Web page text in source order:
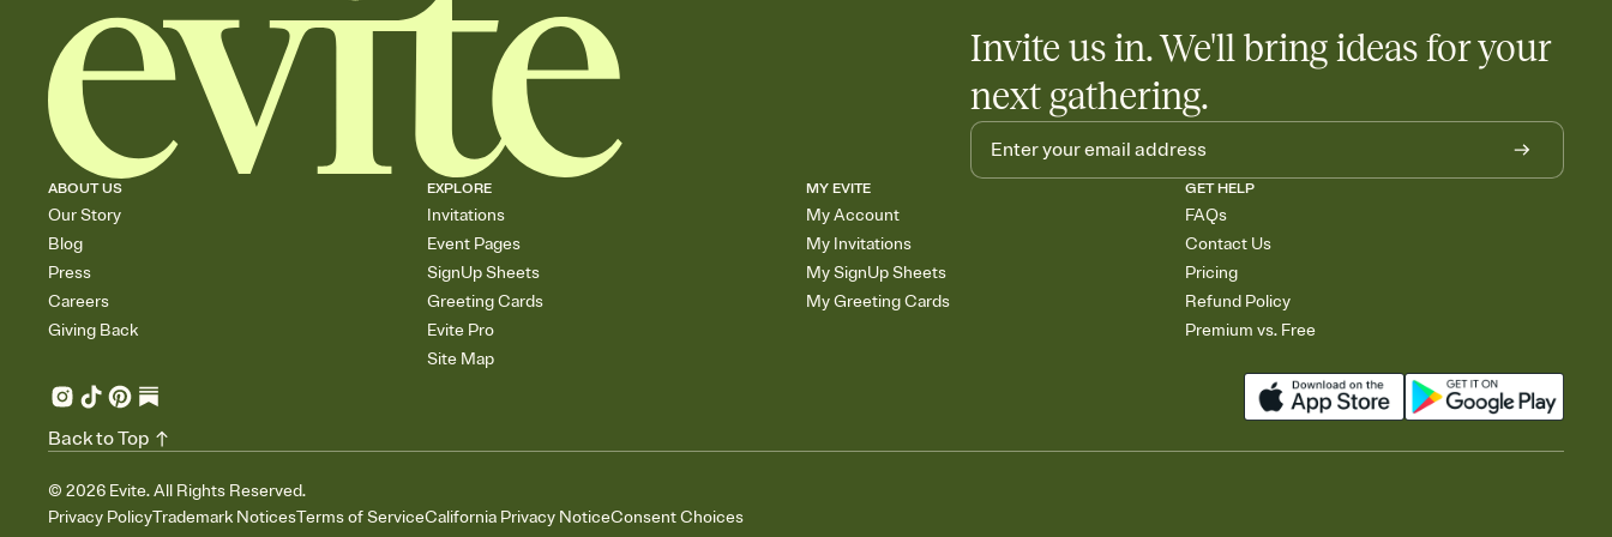
Invite us in. We'll bring ideas for your
next gathering.
ABOUT US
Our Story
Blog
Press
Careers
Giving Back
EXPLORE
Invitations
Event Pages
SignUp Sheets
Greeting Cards
Evite Pro
Site Map
MY EVITE
My Account
My Invitations
My SignUp Sheets
My Greeting Cards
GET HELP
FAQs
Contact Us
Pricing
Refund Policy
Premium vs. Free
© 2026 Evite. All Rights Reserved.
Privacy PolicyTrademark NoticesTerms of ServiceCalifornia Privacy NoticeConsent Choices
Back to Top